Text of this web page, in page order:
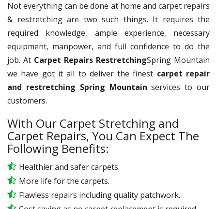
Not everything can be done at home and carpet repairs
& restretching are two such things. It requires the
required knowledge, ample experience, necessary
equipment, manpower, and full confidence to do the
job. At Carpet Repairs RestretchingSpring Mountain
we have got it all to deliver the finest carpet repair
and restretching Spring Mountain services to our
customers.
With Our Carpet Stretching and
Carpet Repairs, You Can Expect The
Following Benefits:
Healthier and safer carpets.
More life for the carpets.
Flawless repairs including quality patchwork.